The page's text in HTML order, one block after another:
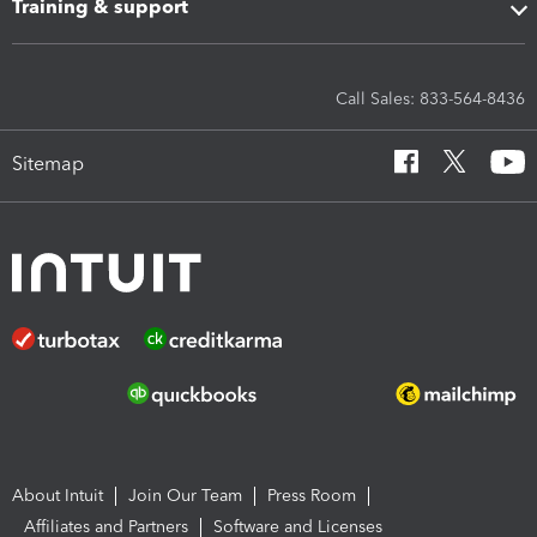
Training & support
Call Sales: 833-564-8436
Sitemap
About Intuit Join Our Team
Press Room
Affiliates and Partners
Software and Licenses